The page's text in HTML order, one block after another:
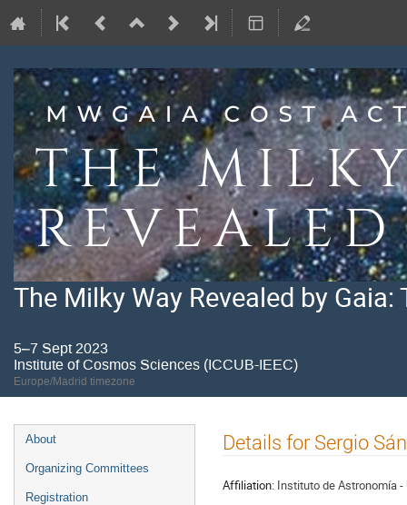
The Milky Way Revealed by
5–7 Sept 2023
Institute of Cosmos Sciences (ICCUB-IEEC)
Europe/Madrid timezone
Event
menu
About
Organizing Committees
Registration
Details for Sergio
Affiliation: Instituto de Astronomía